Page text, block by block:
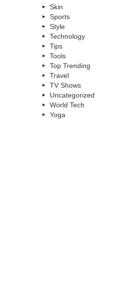
Skin
Sports
Style
Technology
Tips
Tools
Top Trending
Travel
TV Shows
Uncategorized
World Tech
Yoga